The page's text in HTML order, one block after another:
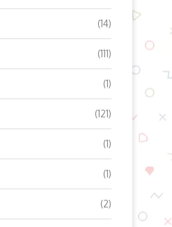
(14)
(111)
(1)
(121)
(1)
(1)
(2)